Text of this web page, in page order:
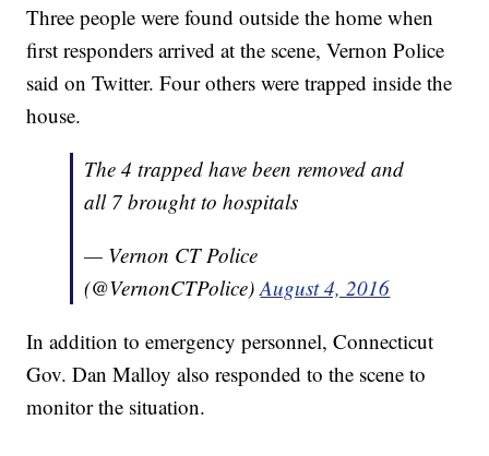
Three people were found outside the home when
first responders arrived at the scene, Vernon Police
said on Twitter. Four others were trapped inside the
house.
The 4 trapped have been removed and
all 7 brought to hospitals
— Vernon CT Police
(@VernonCTPolice)August 4, 2016
In addition to emergency personnel, Connecticut
Gov. Dan Malloy also responded to the scene to
monitor the situation.